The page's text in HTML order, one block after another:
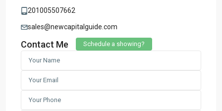
201005507662
sales@newcapitalguide.com
Contact Me Schedule a showing?